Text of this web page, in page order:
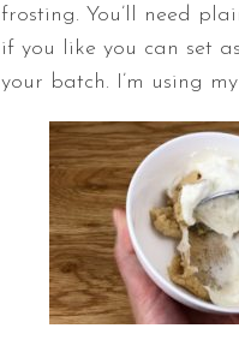
frosting. You’ll need
if you like you can set
your batch. I’m using my